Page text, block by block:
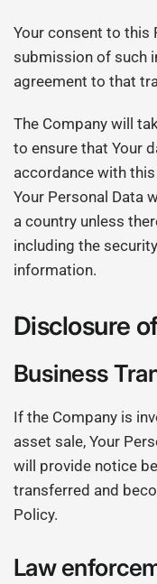
Your consent to this
submission of such
agreement to that
The Company will
to ensure that Your
accordance with
Your Personal Data
a country unless
including the
information.
Disclosure
Business
If the Company is
asset sale, Your
will provide notice
transferred and
Policy.
Law